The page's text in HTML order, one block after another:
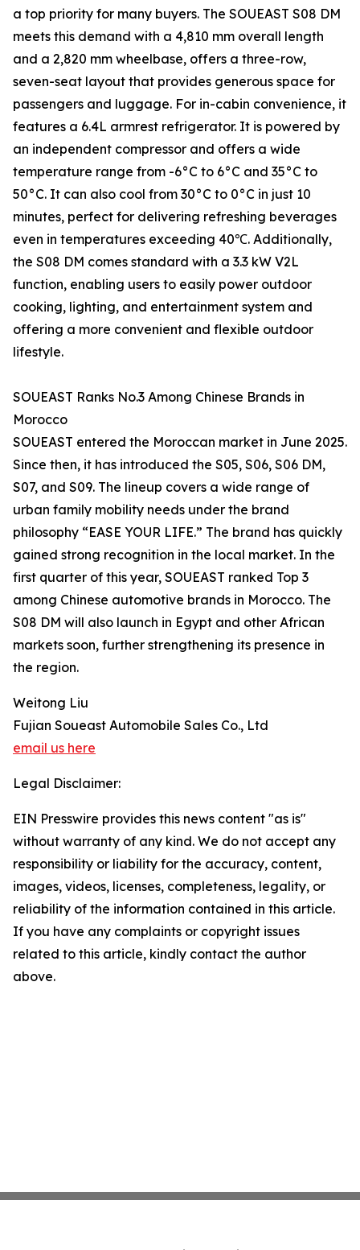
a top priority for many buyers. The SOUEAST S08 DM
meets this demand with a 4,810 mm overall length
and a 2,820 mm wheelbase, offers a three-row,
seven-seat layout that provides generous space for
passengers and luggage. For in-cabin convenience, it
features a 6.4L armrest refrigerator. It is powered by
an independent compressor and offers a wide
temperature range from -6°C to 6°C and 35°C to
50°C. It can also cool from 30°C to 0°C in just 10
minutes, perfect for delivering refreshing beverages
even in temperatures exceeding 40℃. Additionally,
the S08 DM comes standard with a 3.3 kW V2L
function, enabling users to easily power outdoor
cooking, lighting, and entertainment system and
offering a more convenient and flexible outdoor
lifestyle.
SOUEAST Ranks No.3 Among Chinese Brands in
Morocco
SOUEAST entered the Moroccan market in June 2025.
Since then, it has introduced the S05, S06, S06 DM,
S07, and S09. The lineup covers a wide range of
urban family mobility needs under the brand
philosophy “EASE YOUR LIFE.” The brand has quickly
gained strong recognition in the local market. In the
first quarter of this year, SOUEAST ranked Top 3
among Chinese automotive brands in Morocco. The
S08 DM will also launch in Egypt and other African
markets soon, further strengthening its presence in
the region.
Weitong Liu
Fujian Soueast Automobile Sales Co., Ltd
email us here
Legal Disclaimer:
EIN Presswire provides this news content "as is"
without warranty of any kind. We do not accept any
responsibility or liability for the accuracy, content,
images, videos, licenses, completeness, legality, or
reliability of the information contained in this article.
If you have any complaints or copyright issues
related to this article, kindly contact the author
above.